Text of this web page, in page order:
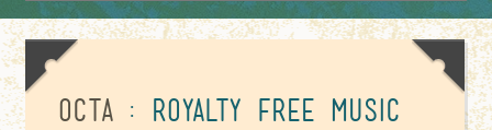
Octa : Royalty Free Music